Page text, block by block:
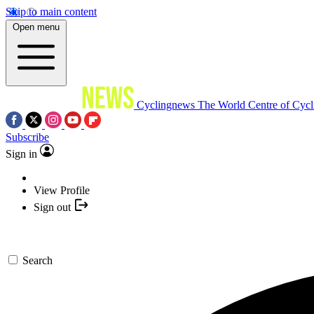
Skip to main content
Open menu
Cyclingnews The World Centre of
Subscribe
Sign in
View Profile
Sign out
Search